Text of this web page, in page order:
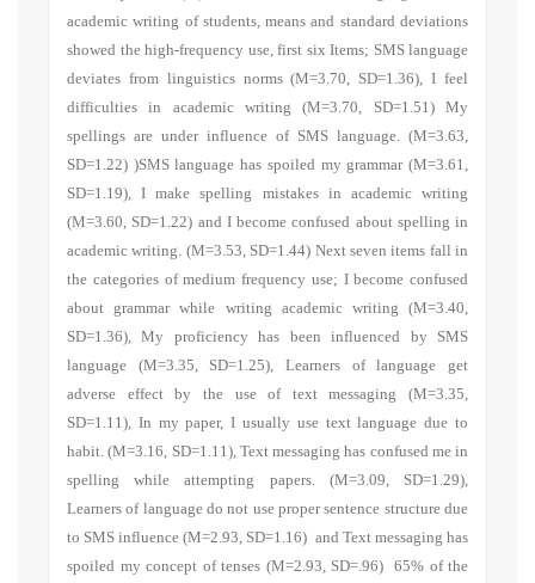
academic writing of students, means and standard deviations
showed the high-frequency use, first six Items; SMS language
deviates from linguistics norms(M=3.70, SD=1.36),I feel
difficulties in academic writing (M=3.70, SD=1.51) My
spellings are under influence of SMS language. (M=3.63,
SD=1.22) )SMS language has spoiled my grammar(M=3.61,
SD=1.19), I make spelling mistakes in academic writing
(M=3.60, SD=1.22) and I become confused about spelling in
academic writing. (M=3.53, SD=1.44) Next seven items fall in
the categories of medium frequency use; I become confused
about grammar while writing academic writing (M=3.40,
SD=1.36), My proficiency has been influenced by SMS
language (M=3.35, SD=1.25), Learners of language get
adverse effect by the use of text messaging (M=3.35,
SD=1.11), In my paper, I usually use text language due to
habit. (M=3.16, SD=1.11), Text messaging has confused me in
spelling while attempting papers.(M=3.09, SD=1.29),
Learners of language do not use proper sentence structure due
to SMS influence (M=2.93, SD=1.16) and Text messaging has
spoiled my concept of tenses (M=2.93, SD=.96) 65% of the